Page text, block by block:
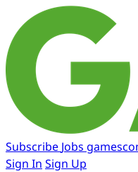
Subscribe Jobs
Sign In Sign Up